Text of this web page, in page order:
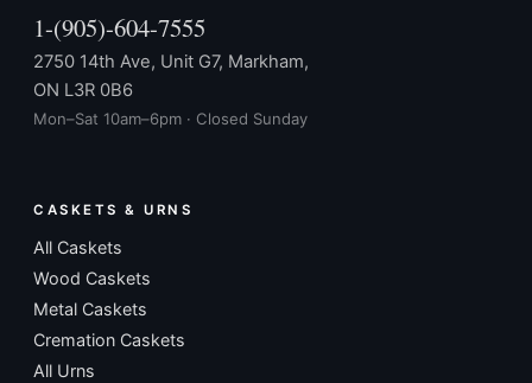
1-(905)-604-7555
2750 14th Ave, Unit G7, Markham,
ON L3R 0B6
Mon–Sat 10am–6pm · Closed Sunday
CASKETS & URNS
All Caskets
Wood Caskets
Metal Caskets
Cremation Caskets
All Urns